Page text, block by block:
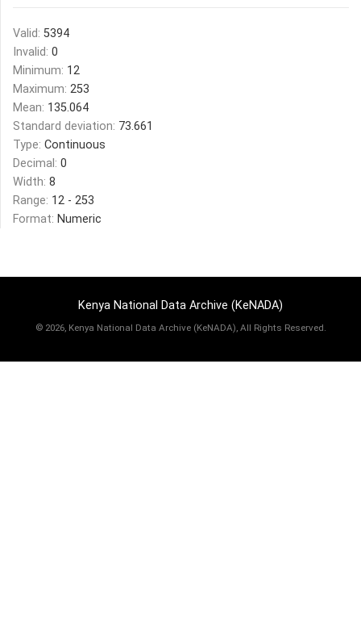
Valid: 5394
Invalid: 0
Minimum: 12
Maximum: 253
Mean: 135.064
Standard deviation: 73.661
Type: Continuous
Decimal: 0
Width: 8
Range: 12 - 253
Format: Numeric
Kenya National Data Archive (KeNADA)
© 2026, Kenya National Data Archive (KeNADA), All Rights Reserved.